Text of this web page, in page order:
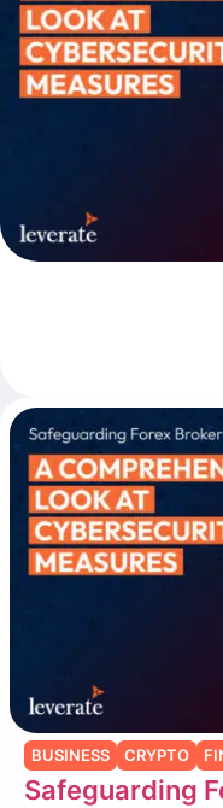
BUSINESS CRYPTO
Safeguarding